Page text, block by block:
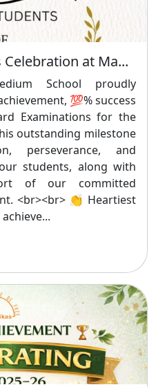
at Ma...
School proudly
💯% success
Examinations for the
outstanding milestone
perseverance, and
students, along with
of our committed
<br><br> 👏 Heartiest